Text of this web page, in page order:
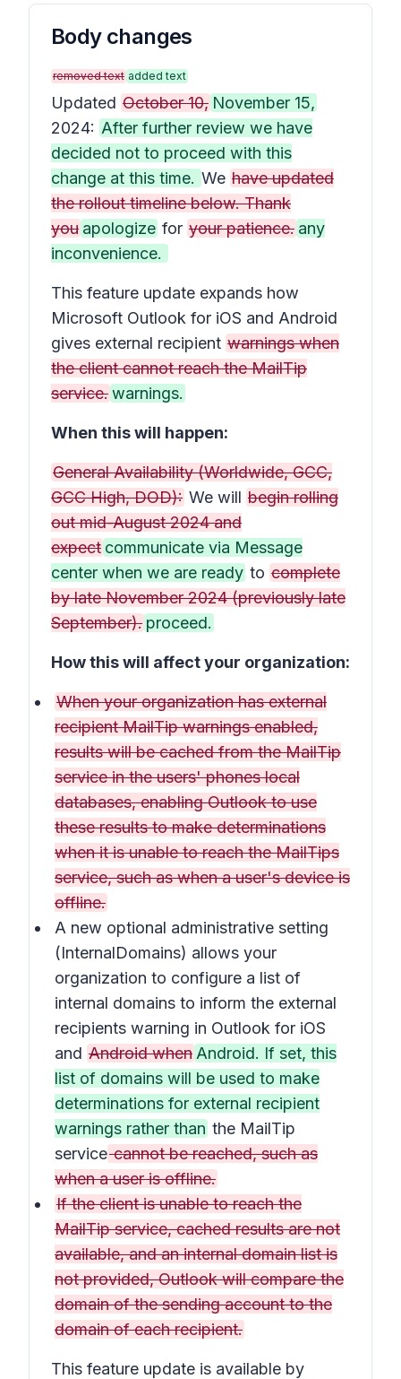
Body changes
removed text added text
Updated October 10, November 15,
2024: After further review we have
decided not to proceed with this
change at this time. We have updated
the rollout timeline below. Thank
you apologize for your patience. any
inconvenience.
This feature update expands how
Microsoft Outlook for iOS and Android
gives external recipient warnings when
the client cannot reach the MailTip
service.warnings.
When this will happen:
General Availability (Worldwide, GCC,
GCC High, DOD): We will begin rolling
out mid-August 2024 and
expect communicate via Message
center when we are ready to complete
by late November 2024 (previously late
September). proceed.
How this will affect your organization:
When your organization has external
recipient MailTip warnings enabled,
results will be cached from the MailTip
service in the users' phones local
databases, enabling Outlook to use
these results to make determinations
when it is unable to reach the MailTips
service, such as when a user's device is
offline.
A new optional administrative setting
(InternalDomains) allows your
organization to configure a list of
internal domains to inform the external
recipients warning in Outlook for iOS
and Android when Android. If set, this
list of domains will be used to make
determinations for external recipient
warnings rather than the MailTip
servicecannot be reached, such as
when a user is offline.
If the client is unable to reach the
MailTip service, cached results are not
available, and an internal domain list is
not provided, Outlook will compare the
domain of the sending account to the
domain of each recipient.
This feature update is available by